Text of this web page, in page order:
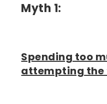
Myth 1:
Spending too
attempting the